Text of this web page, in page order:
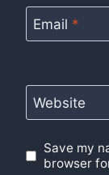
Email *
Website
Save my
browser